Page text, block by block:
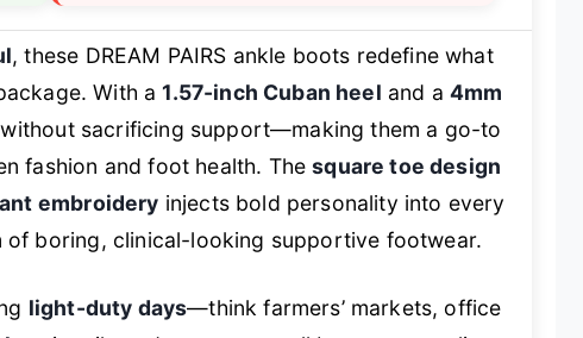
, these DREAM PAIRS ankle boots redefine what
With a1.57-inch Cuban heel and a 4mm
sacrificing support—making them a go-to
fashion and foot health. Thesquare toe design
embroidery injects bold personality into every
boring, clinical-looking supportive footwear.
light-duty days—think farmers’ markets, office